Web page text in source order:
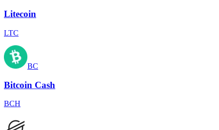
Litecoin
LTC
BC
Bitcoin Cash
BCH